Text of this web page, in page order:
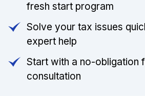
fresh start program
Solve your tax issues
expert help
Start with a no-obligation
consultation